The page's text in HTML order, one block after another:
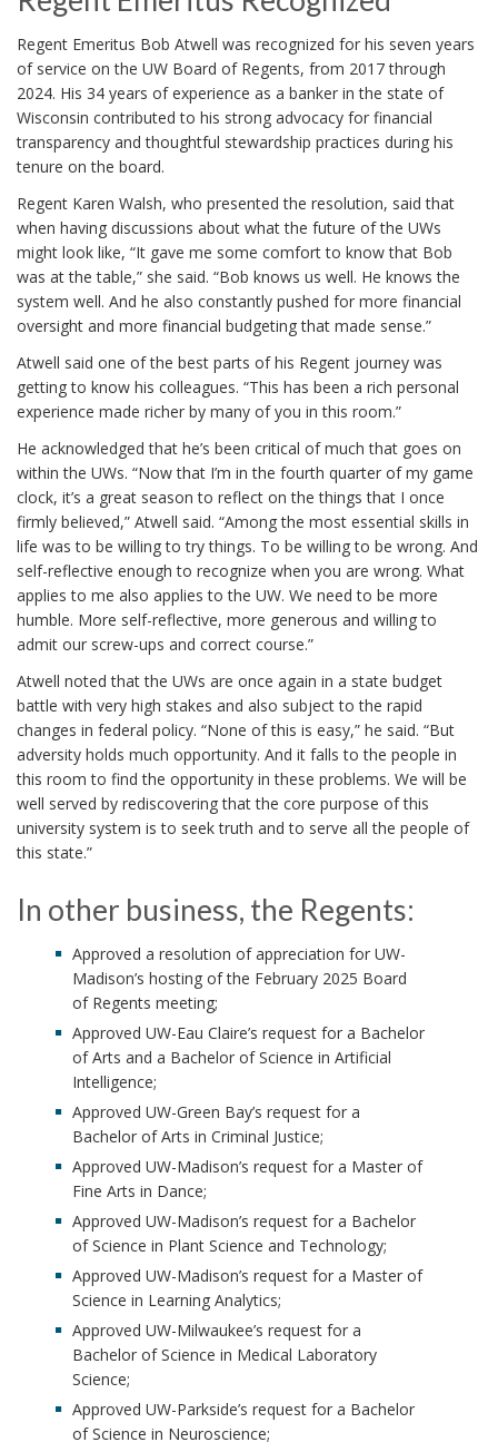
Regent Emeritus Bob Atwell was recognized for his seven years
of service on the UW Board of Regents, from 2017 through
2024. His 34 years of experience as a banker in the state of
Wisconsin contributed to his strong advocacy for financial
transparency and thoughtful stewardship practices during his
tenure on the board.
Regent Karen Walsh, who presented the resolution, said that
when having discussions about what the future of the UWs
might look like, “It gave me some comfort to know that Bob
was at the table,” she said. “Bob knows us well. He knows the
system well. And he also constantly pushed for more financial
oversight and more financial budgeting that made sense.”
Atwell said one of the best parts of his Regent journey was
getting to know his colleagues. “This has been a rich personal
experience made richer by many of you in this room.”
He acknowledged that he’s been critical of much that goes on
within the UWs. “Now that I’m in the fourth quarter of my game
clock, it’s a great season to reflect on the things that I once
firmly believed,” Atwell said. “Among the most essential skills in
life was to be willing to try things. To be willing to be wrong. And
self-reflective enough to recognize when you are wrong. What
applies to me also applies to the UW. We need to be more
humble. More self-reflective, more generous and willing to
admit our screw-ups and correct course.”
Atwell noted that the UWs are once again in a state budget
battle with very high stakes and also subject to the rapid
changes in federal policy. “None of this is easy,” he said. “But
adversity holds much opportunity. And it falls to the people in
this room to find the opportunity in these problems. We will be
well served by rediscovering that the core purpose of this
university system is to seek truth and to serve all the people of
this state.”
In other business, the Regents:
Approved a resolution of appreciation for UW-
Madison’s hosting of the February 2025 Board
of Regents meeting;
Approved UW-Eau Claire’s request for a Bachelor
of Arts and a Bachelor of Science in Artificial
Intelligence;
Approved UW-Green Bay’s request for a
Bachelor of Arts in Criminal Justice;
Approved UW-Madison’s request for a Master of
Fine Arts in Dance;
Approved UW-Madison’s request for a Bachelor
of Science in Plant Science and Technology;
Approved UW-Madison’s request for a Master of
Science in Learning Analytics;
Approved UW-Milwaukee’s request for a
Bachelor of Science in Medical Laboratory
Science;
Approved UW-Parkside’s request for a Bachelor
of Science in Neuroscience;